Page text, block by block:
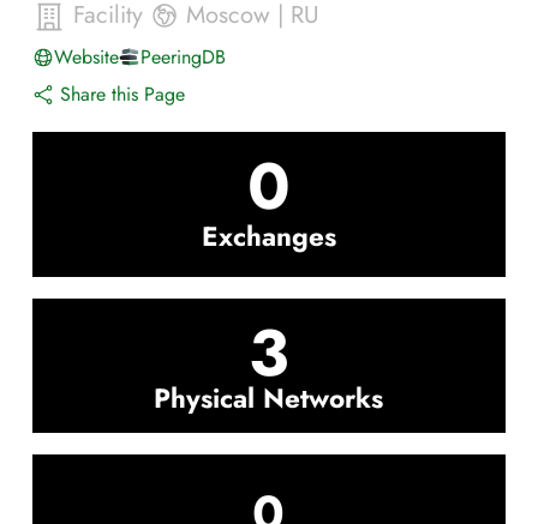
Facility Moscow | RU
Website
PeeringDB
Share this Page
0
Exchanges
3
Physical Networks